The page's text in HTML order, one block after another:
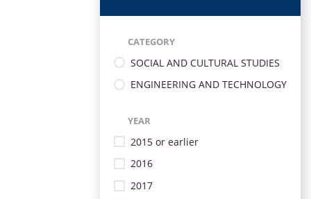
CATEGORY
SOCIAL AND CULTURAL STUDIES
ENGINEERING AND TECHNOLOGY
YEAR
2015 or earlier
2016
2017